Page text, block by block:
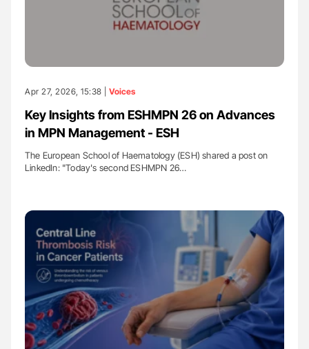
Apr 27, 2026, 15:38 | Voices
Key Insights from ESHMPN 26 on Advances
in MPN Management - ESH
The European School of Haematology (ESH) shared a post on
LinkedIn: "Today's second ESHMPN 26…